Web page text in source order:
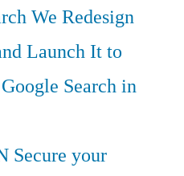
We Redesign
Launch It to
Search in
Secure your